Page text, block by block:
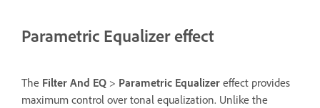
Parametric Equalizer effect
The Filter And EQ > Parametric Equalizer effect provides
maximum control over tonal equalization. Unlike the